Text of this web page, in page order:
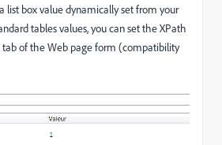
list box value dynamically set from your
tables values, you can set the XPath
tab of the Web page form (compatibility